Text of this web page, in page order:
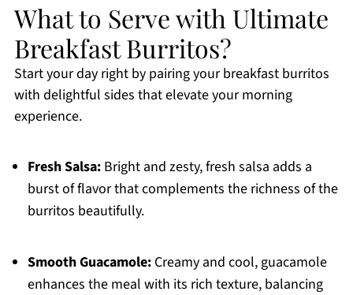
What to Serve with Ultimate
Breakfast Burritos?
Start your day right by pairing your breakfast burritos
with delightful sides that elevate your morning
experience.
Fresh Salsa:Bright and zesty, fresh salsa adds a
burst of flavor that complements the richness of the
burritos beautifully.
Smooth Guacamole:Creamy and cool, guacamole
enhances the meal with its rich texture, balancing